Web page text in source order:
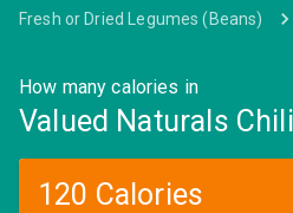
Fresh or Dried Legumes (Beans)
How many calories in
Valued Naturals
120 Calories